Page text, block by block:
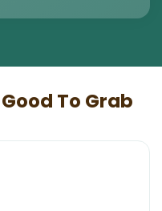
To Grab